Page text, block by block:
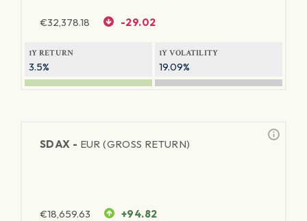
€32,378.18 -29.02
1Y RETURN
3.5%
1Y VOLATILITY
19.09%
SDAX - EUR (GROSS RETURN)
€18,659.63 +94.82